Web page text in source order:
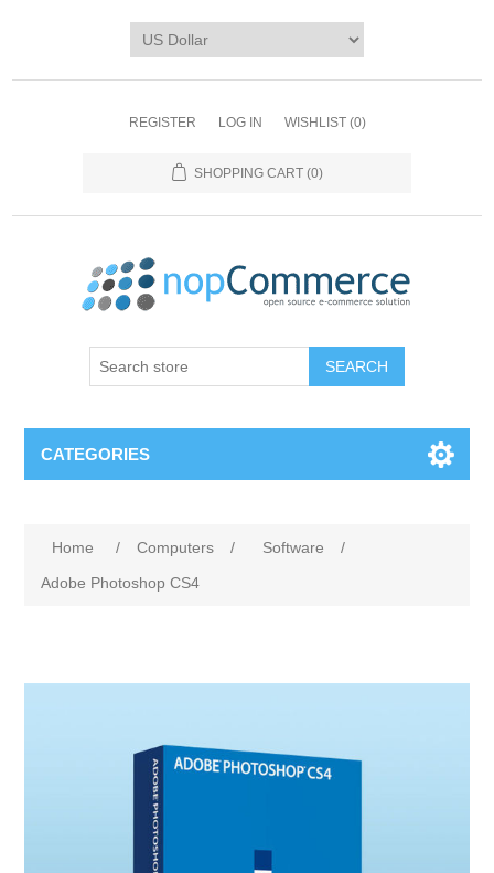
REGISTER LOG IN WISHLIST (0)
SHOPPING CART (0)
CATEGORIES
Home / Computers / Software
/
Adobe Photoshop CS4